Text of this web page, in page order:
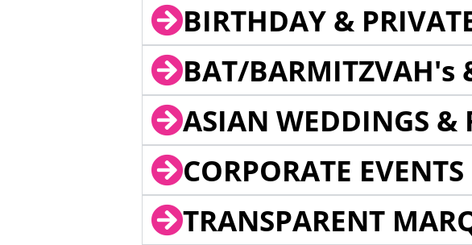
BIRTHDAY &
BAT/BARMITZVAH's
ASIAN WEDDINGS &
CORPORATE EVENTS
TRANSPARENT